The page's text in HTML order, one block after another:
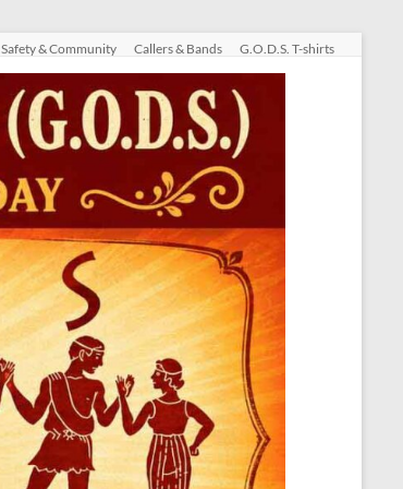
Safety & Community Callers & Bands G.O.D.S. T-shirts